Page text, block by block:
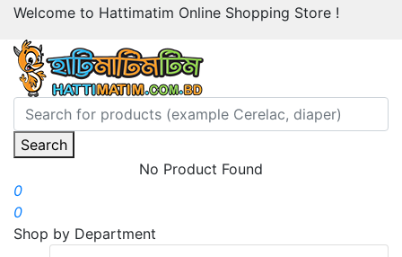
Welcome to Hattimatim Online Shopping Store !
Search
No Product Found
0
0
Shop by Department